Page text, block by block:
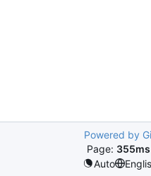
Powered by
Page: 355ms
Auto